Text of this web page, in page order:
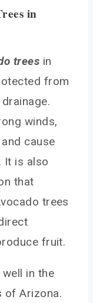
in
trees in
from
winds,
cause
It is also
that
trees
fruit.
in the
of Arizona.